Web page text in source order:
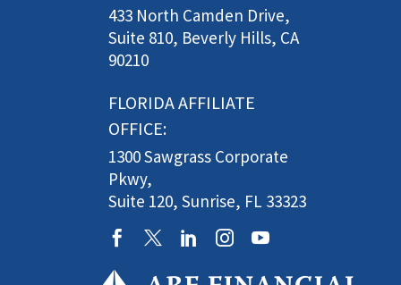
433 North Camden Drive,
Suite 810, Beverly Hills, CA
90210
FLORIDA AFFILIATE
OFFICE:
1300 Sawgrass Corporate
Pkwy,
Suite 120, Sunrise, FL 33323